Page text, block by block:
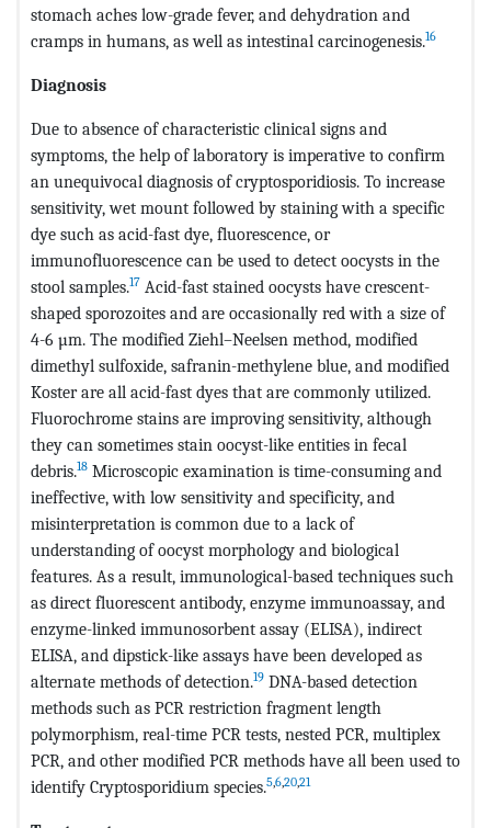
stomach aches low-grade fever, and dehydration and
cramps in humans, as well as intestinal carcinogenesis.16
Diagnosis
Due to absence of characteristic clinical signs and
symptoms, the help of laboratory is imperative to confirm
an unequivocal diagnosis of cryptosporidiosis. To increase
sensitivity, wet mount followed by staining with a specific
dye such as acid-fast dye, fluorescence, or
immunofluorescence can be used to detect oocysts in the
stool samples.17 Acid-fast stained oocysts have crescent-
shaped sporozoites and are occasionally red with a size of
4-6 µm. The modified Ziehl–Neelsen method, modified
dimethyl sulfoxide, safranin-methylene blue, and modified
Koster are all acid-fast dyes that are commonly utilized.
Fluorochrome stains are improving sensitivity, although
they can sometimes stain oocyst-like entities in fecal
debris.18 Microscopic examination is time-consuming and
ineffective, with low sensitivity and specificity, and
misinterpretation is common due to a lack of
understanding of oocyst morphology and biological
features. As a result, immunological-based techniques such
as direct fluorescent antibody, enzyme immunoassay, and
enzyme-linked immunosorbent assay (ELISA), indirect
ELISA, and dipstick-like assays have been developed as
alternate methods of detection.19 DNA-based detection
methods such as PCR restriction fragment length
polymorphism, real-time PCR tests, nested PCR, multiplex
PCR, and other modified PCR methods have all been used to
identify Cryptosporidium species.5,6,20,21